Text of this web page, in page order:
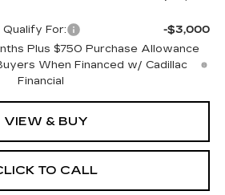
For:
-$3,000
Plus $750 Purchase Allowance
When Financed w/ Cadillac
Financial
VIEW & BUY
TO CALL